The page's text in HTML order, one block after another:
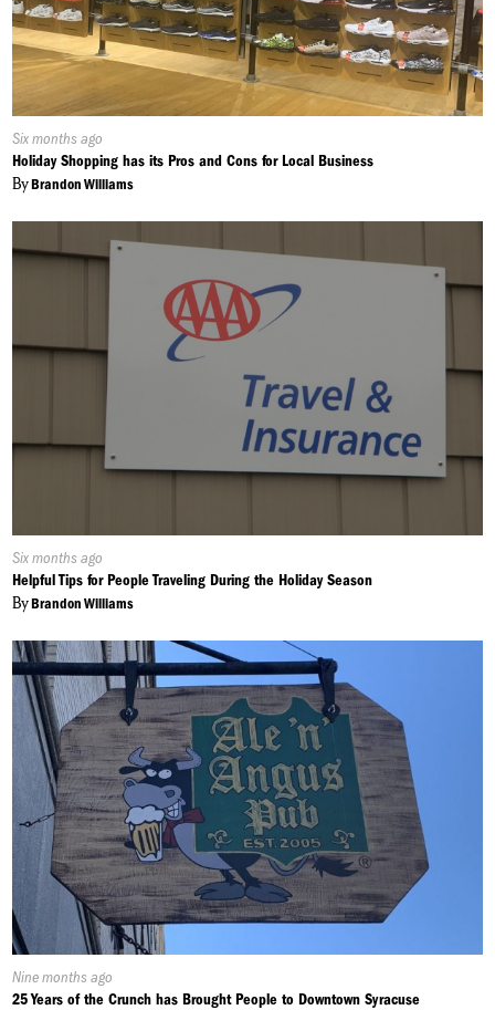
Published
On:
Six months ago
Holiday Shopping has its Pros and Cons for Local Business
ByBrandon Williams
Published
On:
Six months ago
Helpful Tips for People Traveling During the Holiday Season
ByBrandon Williams
Published
On:
Nine months ago
25 Years of the Crunch has Brought People to Downtown Syracuse